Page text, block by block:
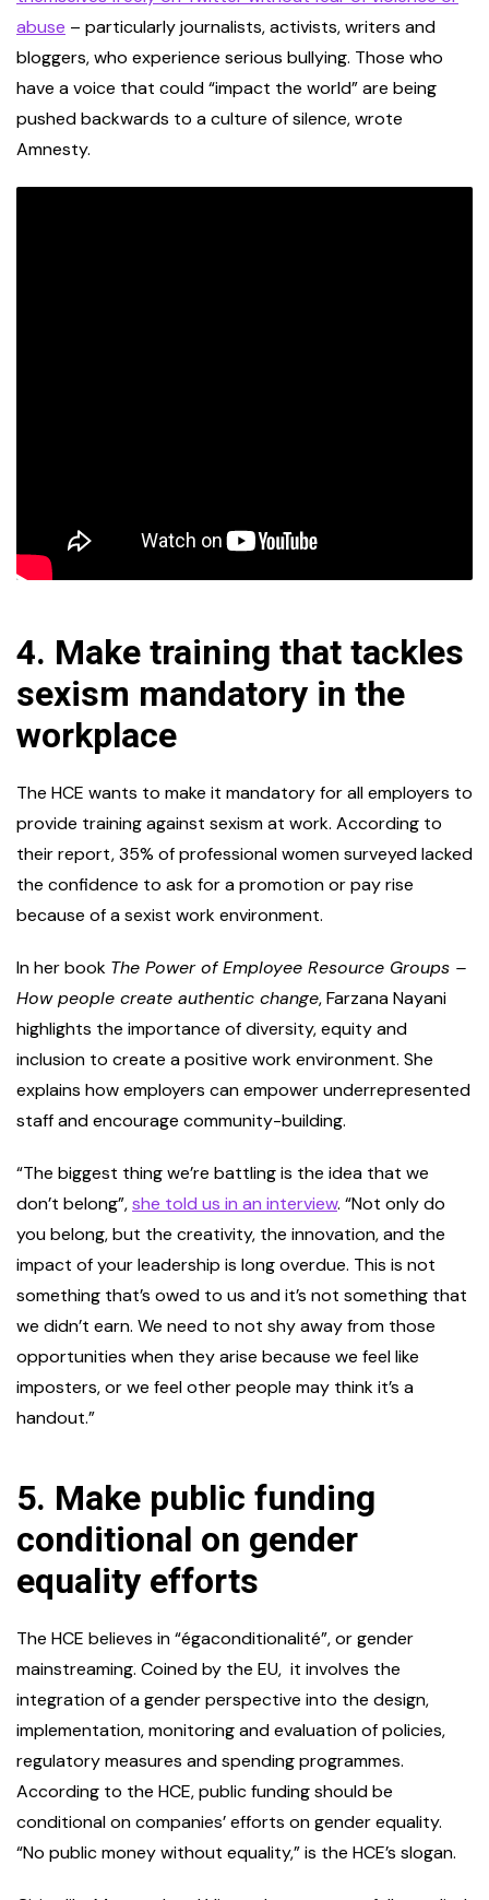
abuse – particularly journalists, activists, writers and
bloggers, who experience serious bullying. Those who
have a voice that could “impact the world” are being
pushed backwards to a culture of silence, wrote
Amnesty.
4. Make training that tackles
sexism mandatory in the
workplace
The HCE wants to make it mandatory for all employers to
provide training against sexism at work. According to
their report, 35% of professional women surveyed lacked
the confidence to ask for a promotion or pay rise
because of a sexist work environment.
In her book The Power of Employee Resource Groups –
How people create authentic change, Farzana Nayani
highlights the importance of diversity, equity and
inclusion to create a positive work environment. She
explains how employers can empower underrepresented
staff and encourage community-building.
“The biggest thing we’re battling is the idea that we
don’t belong”,she told us in an interview. “Not only do
you belong, but the creativity, the innovation, and the
impact of your leadership is long overdue. This is not
something that’s owed to us and it’s not something that
we didn’t earn. We need to not shy away from those
opportunities when they arise because we feel like
imposters, or we feel other people may think it’s a
handout.”
5. Make public funding
conditional on gender
equality efforts
The HCE believes in “égaconditionalité”, or gender
mainstreaming. Coined by the EU, it involves the
integration of a gender perspective into the design,
implementation, monitoring and evaluation of policies,
regulatory measures and spending programmes.
According to the HCE, public funding should be
conditional on companies’ efforts on gender equality.
“No public money without equality,” is the HCE’s slogan.